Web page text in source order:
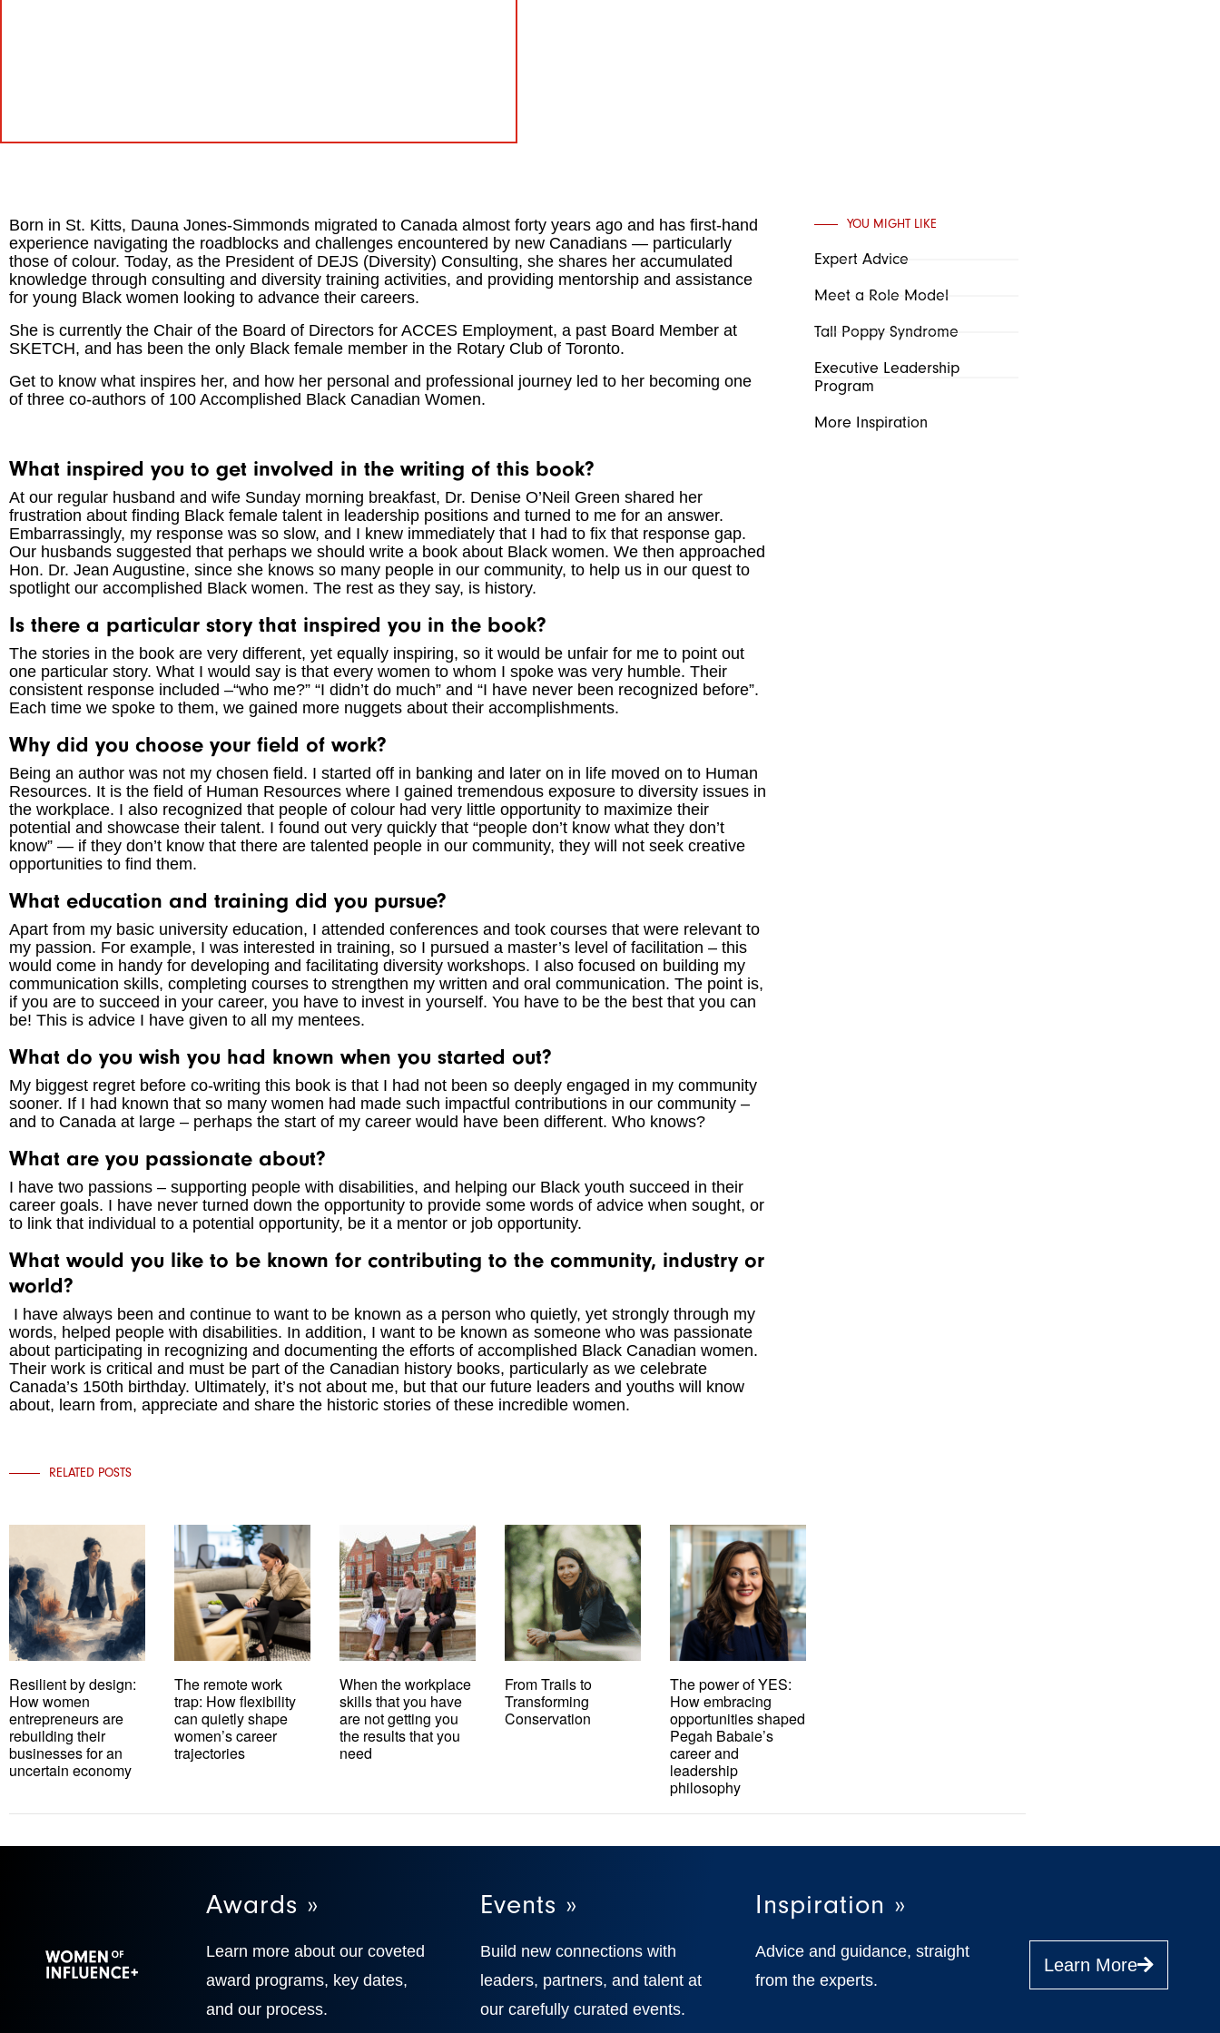
Born in St. Kitts, Dauna Jones-Simmonds migrated to Canada almost forty years ago and has first-hand
experience navigating the roadblocks and challenges encountered by new Canadians — particularly
those of colour. Today, as the President of DEJS (Diversity) Consulting, she shares her accumulated
knowledge through consulting and diversity training activities, and providing mentorship and assistance
for young Black women looking to advance their careers.
She is currently the Chair of the Board of Directors for ACCES Employment, a past Board Member at
SKETCH, and has been the only Black female member in the Rotary Club of Toronto.
Get to know what inspires her, and how her personal and professional journey led to her becoming one
of three co-authors of 100 Accomplished Black Canadian Women.
What inspired you to get involved in the writing of this book?
At our regular husband and wife Sunday morning breakfast, Dr. Denise O’Neil Green shared her
frustration about finding Black female talent in leadership positions and turned to me for an answer.
Embarrassingly, my response was so slow, and I knew immediately that I had to fix that response gap.
Our husbands suggested that perhaps we should write a book about Black women. We then approached
Hon. Dr. Jean Augustine, since she knows so many people in our community, to help us in our quest to
spotlight our accomplished Black women. The rest as they say, is history.
Is there a particular story that inspired you in the book?
The stories in the book are very different, yet equally inspiring, so it would be unfair for me to point out
one particular story. What I would say is that every women to whom I spoke was very humble. Their
consistent response included –“who me?” “I didn’t do much” and “I have never been recognized before”.
Each time we spoke to them, we gained more nuggets about their accomplishments.
Why did you choose your field of work?
Being an author was not my chosen field. I started off in banking and later on in life moved on to Human
Resources. It is the field of Human Resources where I gained tremendous exposure to diversity issues in
the workplace. I also recognized that people of colour had very little opportunity to maximize their
potential and showcase their talent. I found out very quickly that “people don’t know what they don’t
know” — if they don’t know that there are talented people in our community, they will not seek creative
opportunities to find them.
What education and training did you pursue?
Apart from my basic university education, I attended conferences and took courses that were relevant to
my passion. For example, I was interested in training, so I pursued a master’s level of facilitation – this
would come in handy for developing and facilitating diversity workshops. I also focused on building my
communication skills, completing courses to strengthen my written and oral communication. The point is,
if you are to succeed in your career, you have to invest in yourself. You have to be the best that you can
be! This is advice I have given to all my mentees.
What do you wish you had known when you started out?
My biggest regret before co-writing this book is that I had not been so deeply engaged in my community
sooner. If I had known that so many women had made such impactful contributions in our community –
and to Canada at large – perhaps the start of my career would have been different. Who knows?
What are you passionate about?
I have two passions – supporting people with disabilities, and helping our Black youth succeed in their
career goals. I have never turned down the opportunity to provide some words of advice when sought, or
to link that individual to a potential opportunity, be it a mentor or job opportunity.
What would you like to be known for contributing to the community, industry or
world?
I have always been and continue to want to be known as a person who quietly, yet strongly through my
words, helped people with disabilities. In addition, I want to be known as someone who was passionate
about participating in recognizing and documenting the efforts of accomplished Black Canadian women.
Their work is critical and must be part of the Canadian history books, particularly as we celebrate
Canada’s 150th birthday. Ultimately, it’s not about me, but that our future leaders and youths will know
about, learn from, appreciate and share the historic stories of these incredible women.
YOU MIGHT LIKE
Expert Advice
Meet a Role Model
Tall Poppy Syndrome
Executive Leadership
Program
More Inspiration
RELATED POSTS
Resilient by design:
How women
entrepreneurs are
rebuilding their
businesses for an
uncertain economy
The remote work
trap: How flexibility
can quietly shape
women’s career
trajectories
When the workplace
skills that you have
are not getting you
the results that you
need
From Trails to
Transforming
Conservation
The power of YES:
How embracing
opportunities shaped
Pegah Babaie’s
career and
leadership
philosophy
Awards »
Learn more about our coveted
award programs, key dates,
and our process.
Events »
Build new connections with
leaders, partners, and talent at
our carefully curated events.
Inspiration »
Advice and guidance, straight
from the experts.
Learn More